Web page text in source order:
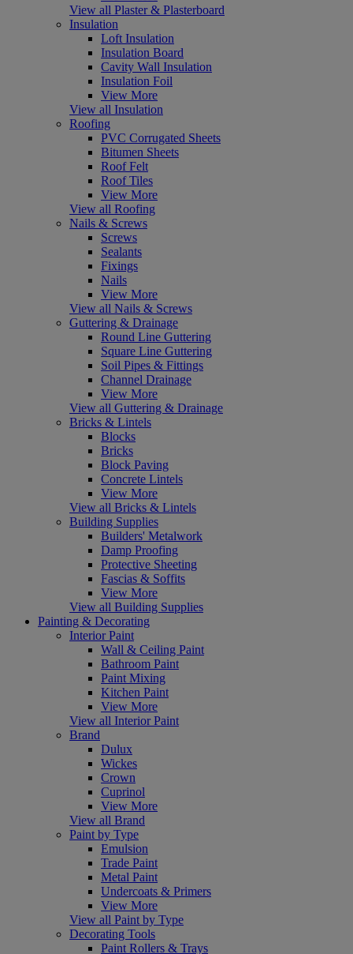
View all Plaster & Plasterboard
Insulation
Loft Insulation
Insulation Board
Cavity Wall Insulation
Insulation Foil
View More
View all Insulation
Roofing
PVC Corrugated Sheets
Bitumen Sheets
Roof Felt
Roof Tiles
View More
View all Roofing
Nails & Screws
Screws
Sealants
Fixings
Nails
View More
View all Nails & Screws
Guttering & Drainage
Round Line Guttering
Square Line Guttering
Soil Pipes & Fittings
Channel Drainage
View More
View all Guttering & Drainage
Bricks & Lintels
Blocks
Bricks
Block Paving
Concrete Lintels
View More
View all Bricks & Lintels
Building Supplies
Builders' Metalwork
Damp Proofing
Protective Sheeting
Fascias & Soffits
View More
View all Building Supplies
Painting & Decorating
Interior Paint
Wall & Ceiling Paint
Bathroom Paint
Paint Mixing
Kitchen Paint
View More
View all Interior Paint
Brand
Dulux
Wickes
Crown
Cuprinol
View More
View all Brand
Paint by Type
Emulsion
Trade Paint
Metal Paint
Undercoats & Primers
View More
View all Paint by Type
Decorating Tools
Paint Rollers & Trays